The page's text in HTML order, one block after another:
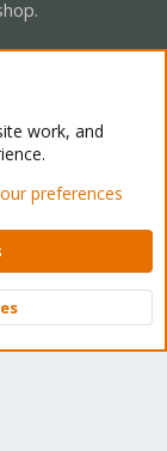
Home
Ltd.
Top
work, and
preferences